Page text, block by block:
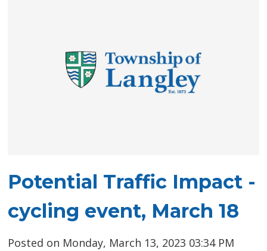
Potential Traffic Impact -
cycling event, March 18
Posted on Monday, March 13, 2023 03:34 PM